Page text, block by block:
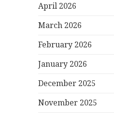
April 2026
March 2026
February 2026
January 2026
December 2025
November 2025